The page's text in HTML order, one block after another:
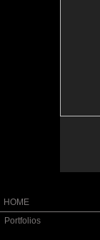
HOME
Portfolios